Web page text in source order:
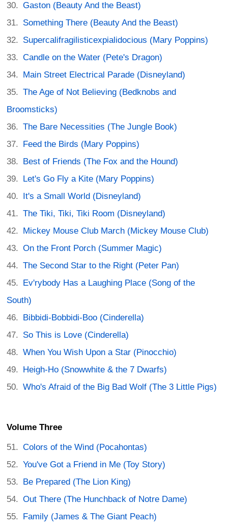
Gaston (Beauty And the Beast)
Something There (Beauty And the Beast)
Supercalifragilisticexpialidocious (Mary Poppins)
Candle on the Water (Pete's Dragon)
Main Street Electrical Parade (Disneyland)
The Age of Not Believing (Bedknobs and
Broomsticks)
The Bare Necessities (The Jungle Book)
Feed the Birds (Mary Poppins)
Best of Friends (The Fox and the Hound)
Let's Go Fly a Kite (Mary Poppins)
It's a Small World (Disneyland)
The Tiki, Tiki, Tiki Room (Disneyland)
Mickey Mouse Club March (Mickey Mouse Club)
On the Front Porch (Summer Magic)
The Second Star to the Right (Peter Pan)
Ev'rybody Has a Laughing Place (Song of the
South)
Bibbidi-Bobbidi-Boo (Cinderella)
So This is Love (Cinderella)
When You Wish Upon a Star (Pinocchio)
Heigh-Ho (Snowwhite & the 7 Dwarfs)
Who's Afraid of the Big Bad Wolf (The 3 Little Pigs)
Volume Three
Colors of the Wind (Pocahontas)
You've Got a Friend in Me (Toy Story)
Be Prepared (The Lion King)
Out There (The Hunchback of Notre Dame)
Family (James & The Giant Peach)